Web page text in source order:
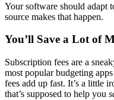
Your software should adapt
source makes that happen.
You’ll Save a Lot of
Subscription fees are a
most popular budgeting
fees add up fast. It’s a little
that’s supposed to help you